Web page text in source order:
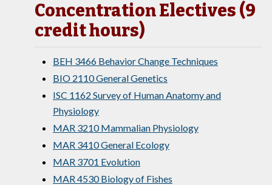
Concentration Electives (9
credit hours)
BEH 3466 Behavior Change Techniques
BIO 2110 General Genetics
ISC 1162 Survey of Human Anatomy and
Physiology
MAR 3210 Mammalian Physiology
MAR 3410 General Ecology
MAR 3701 Evolution
MAR 4530 Biology of Fishes